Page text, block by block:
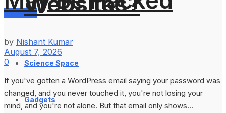
Services
Science Space
Gadgets
by Nishant Kumar
August 7, 2026
0
If you've gotten a WordPress email saying your password was
changed, and you never touched it, you're not losing your
mind, and you're not alone. But that email only shows...